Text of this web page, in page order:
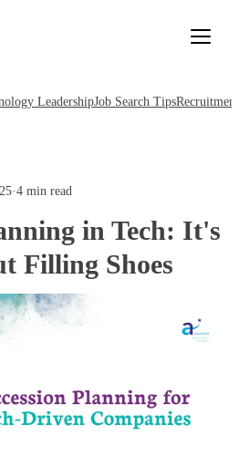
LeadershipJob Search Tips
·4 min read
in Tech: It's
Filling Shoes